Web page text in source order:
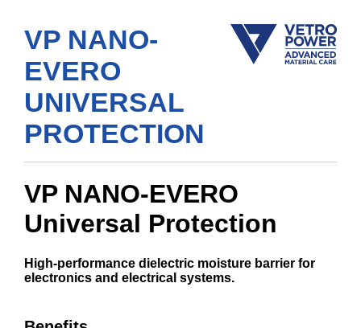
VP NANO-
EVERO
UNIVERSAL
PROTECTION
VP NANO-EVERO
Universal Protection
High-performance dielectric moisture barrier for
electronics and electrical systems.